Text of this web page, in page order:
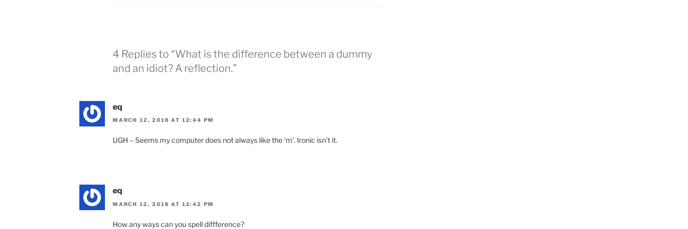
4 Replies to “What is the difference between a dummy
and an idiot? A reflection.”
eq
MARCH 12, 2018 AT 12:44 PM
UGH – Seems my computer does not always like the ‘m’. Ironic isn’t it.
eq
MARCH 12, 2018 AT 12:42 PM
How any ways can you spell diffference?